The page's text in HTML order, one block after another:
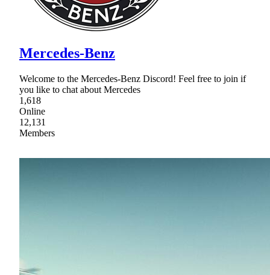
Mercedes-Benz
Welcome to the Mercedes-Benz Discord! Feel free to join if
you like to chat about Mercedes
1,618
Online
12,131
Members